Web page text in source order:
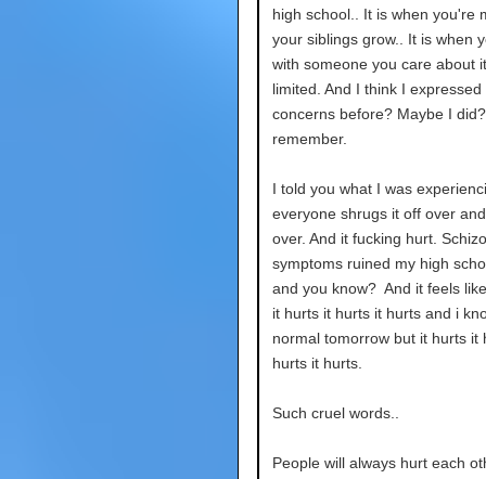
high school.. It is when you're
your siblings grow.. It is when
with someone you care about
limited. And I think I expressed
concerns before? Maybe I
remember.
I told you what I was
everyone shrugs it off over
over. And it fucking hurt. Schizo
symptoms ruined my high
and you know? And it feels
it hurts it hurts it hurts and i
normal tomorrow but it hurts it
hurts it hurts.
Such cruel words..
People will always hurt each